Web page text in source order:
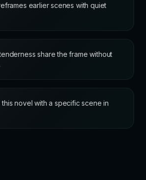
earlier scenes with quiet
share the frame without
novel with a specific scene in